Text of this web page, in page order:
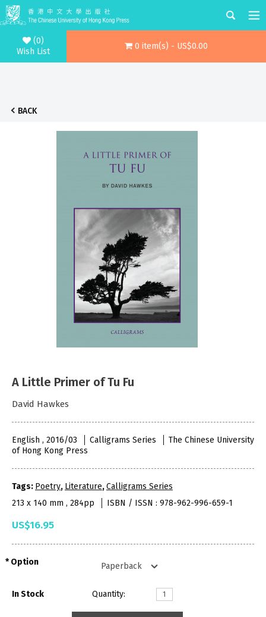
(0)
Wish List
0 item(s) - US$0.00
BACK
A Little Primer of Tu Fu
David Hawkes
English , 2016/03 Calligrams Series
The Chinese University
of Hong Kong Press
Tags: Poetry, Literature,Calligrams Series
213 x 140 mm , 284pp
ISBN / ISSN : 978-962-996-659-1
US$16.95
Option
In Stock Quantity: